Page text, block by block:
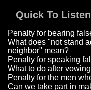
Quick To
Penalty for bearing
What does "not stand
neighbor" mean?
Penalty for speaking
What to do after
Penalty for the men
Can we take part in